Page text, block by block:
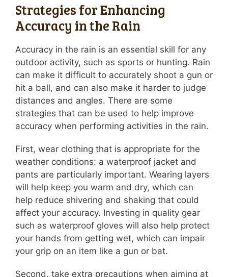
Strategies for Enhancing
Accuracy in the Rain
Accuracy in the rain is an essential skill for any
outdoor activity, such as sports or hunting. Rain
can make it difficult to accurately shoot a gun or
hit a ball, and can also make it harder to judge
distances and angles. There are some
strategies that can be used to help improve
accuracy when performing activities in the rain.
First, wear clothing that is appropriate for the
weather conditions: a waterproof jacket and
pants are particularly important. Wearing layers
will help keep you warm and dry, which can
help reduce shivering and shaking that could
affect your accuracy. Investing in quality gear
such as waterproof gloves will also help protect
your hands from getting wet, which can impair
your grip on an item like a gun or bat.
Second, take extra precautions when aiming at